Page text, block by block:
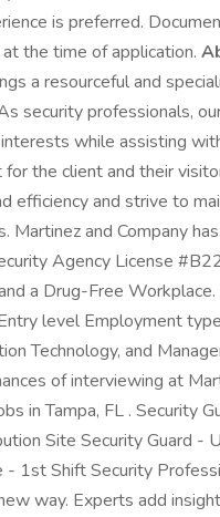
is preferred.
the time of application.
a resourceful and
security professionals,
while assisting
the client and their
efficiency and strive to
and Company
Agency License
a Drug-Free
level Employment
Technology, and
of interviewing at
in Tampa, FL . Security
Site Security Guard -
1st Shift Security
way. Experts add